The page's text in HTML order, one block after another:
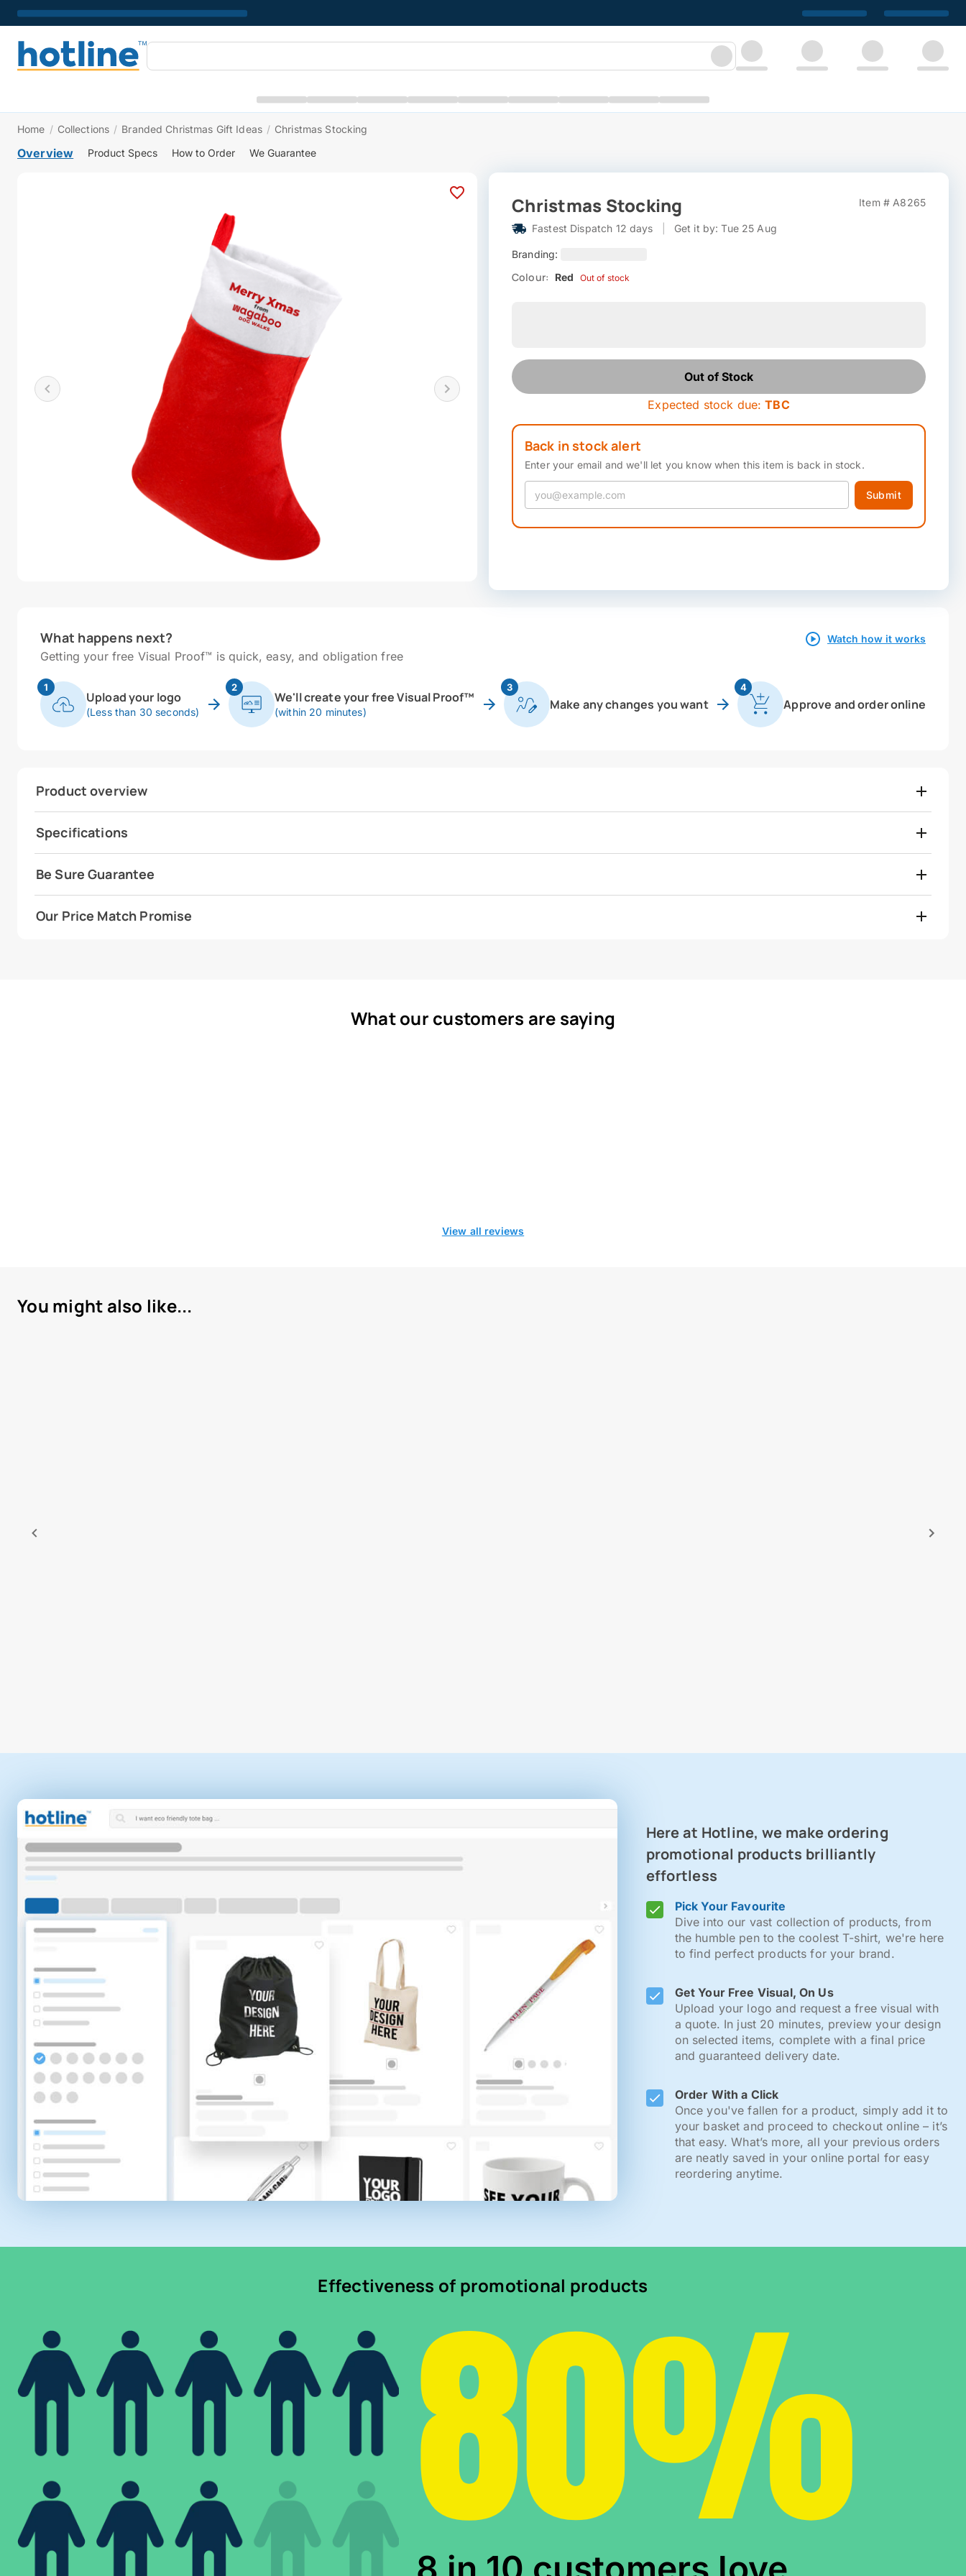
Home / Collections / Branded Christmas Gift Ideas / Christmas Stocking
Overview Product Specs How to Order We Guarantee
Christmas Stocking Item # A8265
Fastest Dispatch 12 days Get it by: Tue 25 Aug
Branding:
Colour: Red Out of stock
Out of Stock
Expected stock due:TBC
Back in stock alert
Enter your email and we'll let you know when this item is back in stock.
Submit
What happens next?
Getting your free Visual Proof™ is quick, easy, and obligation free
Watch how it works
1
Upload your logo
(Less than 30 seconds)
2
We'll create your free Visual Proof™
(within 20 minutes)
3
Make any changes you want
4
Approve and order online
Product overview
Specifications
Be Sure Guarantee
Our Price Match Promise
What our customers are saying
View all reviews
You might also like...
Here at Hotline, we make ordering
promotional products brilliantly
effortless
Pick Your Favourite
Dive into our vast collection of products, from
the humble pen to the coolest T-shirt, we're here
to find perfect products for your brand.
Get Your Free Visual, On Us
Upload your logo and request a free visual with
a quote. In just 20 minutes, preview your design
on selected items, complete with a final price
and guaranteed delivery date.
Order With a Click
Once you've fallen for a product, simply add it to
your basket and proceed to checkout online – it’s
that easy. What’s more, all your previous orders
are neatly saved in your online portal for easy
reordering anytime.
Effectiveness of promotional products
80%